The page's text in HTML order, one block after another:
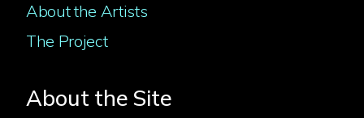
About the Artists
The Project
About the Site